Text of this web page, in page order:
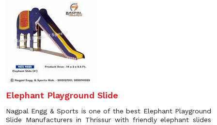
Elephant Playground Slide
Nagpal Engg & Sports is one of the best Elephant Playground
Slide Manufacturers in Thrissur with friendly elephant slides